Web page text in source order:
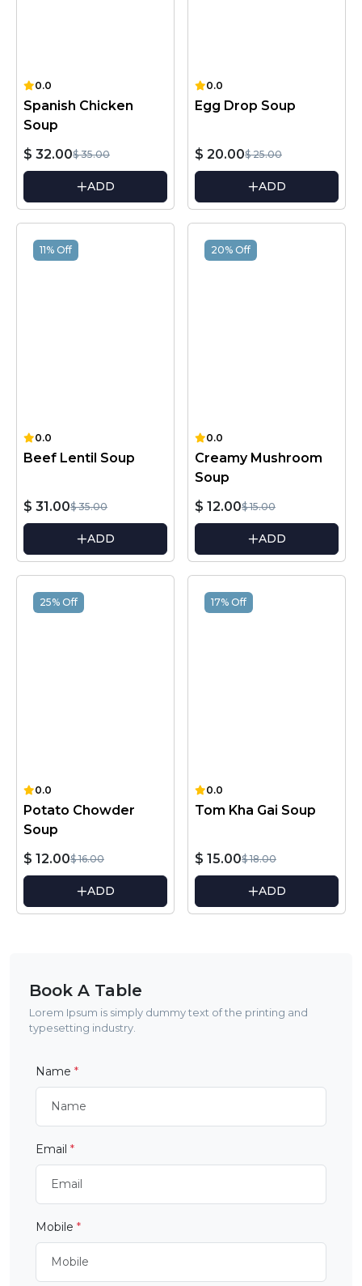
0.0
Spanish Chicken
Soup
$ 32.00$ 35.00
ADD
0.0
Egg Drop Soup
$ 20.00$ 25.00
ADD
11% Off
0.0
Beef Lentil Soup
$ 31.00$ 35.00
ADD
20% Off
0.0
Creamy Mushroom
Soup
$ 12.00$ 15.00
ADD
25% Off
0.0
Potato Chowder
Soup
$ 12.00$ 16.00
ADD
17% Off
0.0
Tom Kha Gai Soup
$ 15.00$ 18.00
ADD
Book A Table
Lorem Ipsum is simply dummy text of the printing and
typesetting industry.
Name *
Email *
Mobile *